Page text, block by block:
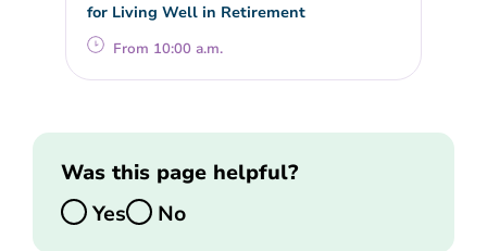
for Living Well in Retirement
From 10:00 a.m.
Was this page helpful?
Yes
No